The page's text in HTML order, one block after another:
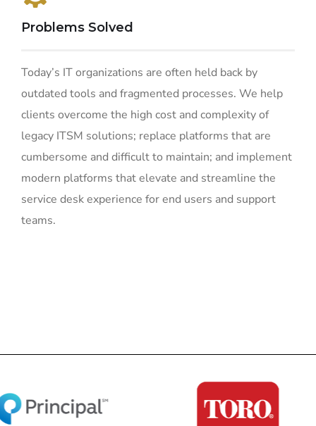
Problems Solved
Today’s IT organizations are often held back by
outdated tools and fragmented processes. We help
clients overcome the high cost and complexity of
legacy ITSM solutions; replace platforms that are
cumbersome and difficult to maintain; and implement
modern platforms that elevate and streamline the
service desk experience for end users and support
teams.